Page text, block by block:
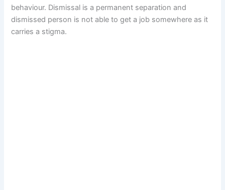
behaviour. Dismissal is a permanent separation and
dismissed person is not able to get a job somewhere as it
carries a stigma.